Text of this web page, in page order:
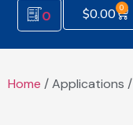
0 $0.00 0
Home / Applications /